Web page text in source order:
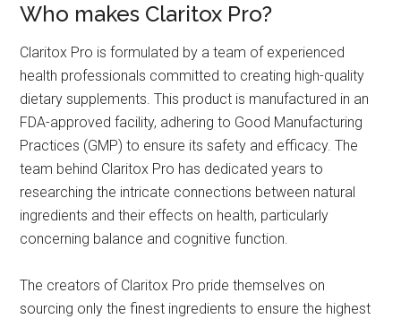
Who makes Claritox Pro?
Claritox Pro is formulated by a team of experienced
health professionals committed to creating high-quality
dietary supplements. This product is manufactured in an
FDA-approved facility, adhering to Good Manufacturing
Practices (GMP) to ensure its safety and efficacy. The
team behind Claritox Pro has dedicated years to
researching the intricate connections between natural
ingredients and their effects on health, particularly
concerning balance and cognitive function.
The creators of Claritox Pro pride themselves on
sourcing only the finest ingredients to ensure the highest